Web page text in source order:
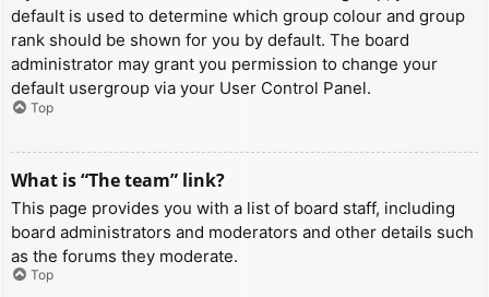
default is used to determine which group colour and group
rank should be shown for you by default. The board
administrator may grant you permission to change your
default usergroup via your User Control Panel.
Top
What is “The team” link?
This page provides you with a list of board staff, including
board administrators and moderators and other details such
as the forums they moderate.
Top